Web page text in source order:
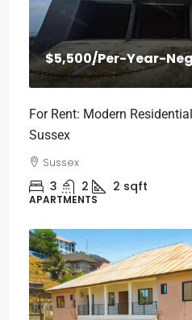
$5,500/Per-Year-Neg
For Rent: Modern
Sussex
Sussex
3 2 2 sqft
APARTMENTS